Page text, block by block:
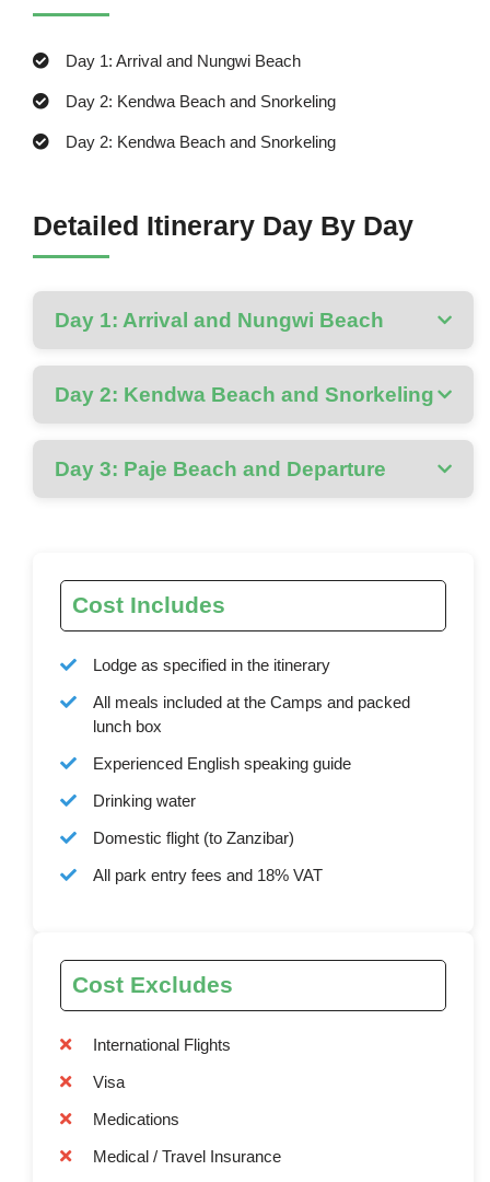
Day 1: Arrival and Nungwi Beach
Day 2: Kendwa Beach and Snorkeling
Day 2: Kendwa Beach and Snorkeling
Detailed Itinerary Day By Day
Day 1: Arrival and Nungwi Beach
Day 2: Kendwa Beach and Snorkeling
Day 3: Paje Beach and Departure
Cost Includes
Lodge as specified in the itinerary
All meals included at the Camps and packed
lunch box
Experienced English speaking guide
Drinking water
Domestic flight (to Zanzibar)
All park entry fees and 18% VAT
Cost Excludes
International Flights
Visa
Medications
Medical / Travel Insurance